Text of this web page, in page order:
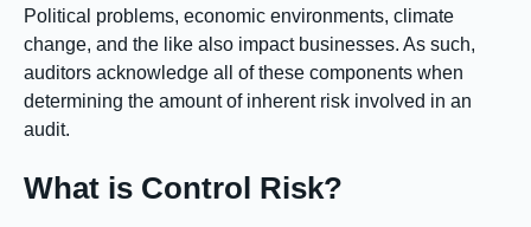
Political problems, economic environments, climate
change, and the like also impact businesses. As such,
auditors acknowledge all of these components when
determining the amount of inherent risk involved in an
audit.
What is Control Risk?